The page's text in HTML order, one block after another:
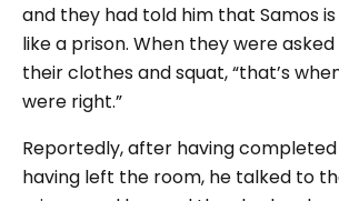
and they had told him that Samos
like a prison. When they were
their clothes and squat, “that’s
were right.”
Reportedly, after having
having left the room, he talked to